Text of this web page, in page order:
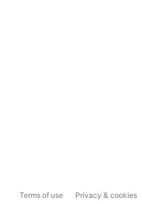
Terms of use Privacy & cookies